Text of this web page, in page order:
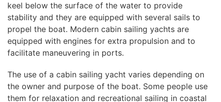
keel below the surface of the water to provide
stability and they are equipped with several sails to
propel the boat. Modern cabin sailing yachts are
equipped with engines for extra propulsion and to
facilitate maneuvering in ports.
The use of a cabin sailing yacht varies depending on
the owner and purpose of the boat. Some people use
them for relaxation and recreational sailing in coastal